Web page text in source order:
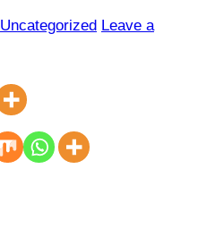
Uncategorized Leave a